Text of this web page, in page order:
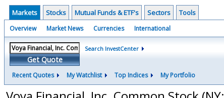
Markets Stocks Mutual Funds & ETF's Sectors Tools
Overview Market News Currencies International
Get Quote
Search InvestCenter
Recent Quotes My Watchlist Top Indices My Portfolio